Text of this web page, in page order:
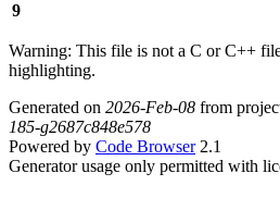
9
Warning: This file is not a C or C++
highlighting.
Generated on 2026-Feb-08 from
185-g2687c848e578
Powered by Code Browser2.1
Generator usage only permitted with